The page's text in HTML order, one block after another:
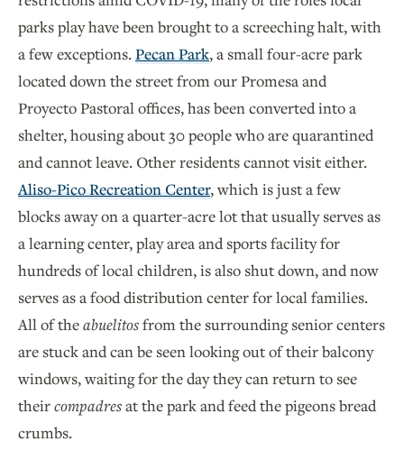
parks play have been brought to a screeching halt, with
a few exceptions.Pecan Park, a small four-acre park
located down the street from our Promesa and
Proyecto Pastoral offices, has been converted into a
shelter, housing about 30 people who are quarantined
and cannot leave. Other residents cannot visit either.
Aliso-Pico Recreation Center, which is just a few
blocks away on a quarter-acre lot that usually serves as
a learning center, play area and sports facility for
hundreds of local children, is also shut down, and now
serves as a food distribution center for local families.
All of theabuelitosfrom the surrounding senior centers
are stuck and can be seen looking out of their balcony
windows, waiting for the day they can return to see
theircompadresat the park and feed the pigeons bread
crumbs.